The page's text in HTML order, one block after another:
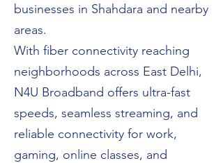
businesses in Shahdara and nearby
areas.
With fiber connectivity reaching
neighborhoods across East Delhi,
N4U Broadband offers ultra-fast
speeds, seamless streaming, and
reliable connectivity for work,
gaming, online classes, and